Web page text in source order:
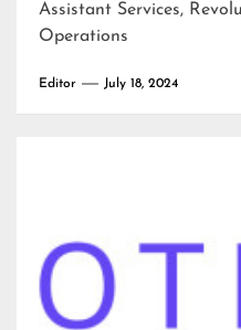
Assistant Services,
Operations
Editor July 18, 2024